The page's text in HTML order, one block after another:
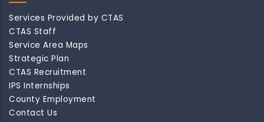
Services Provided by CTAS
CTAS Staff
Service Area Maps
Strategic Plan
CTAS Recruitment
IPS Internships
County Employment
Contact Us